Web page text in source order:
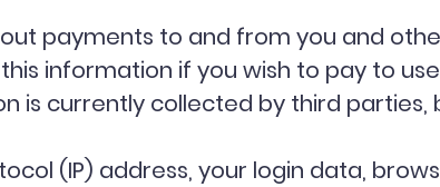
payments to and from you and
information if you wish to pay to
is currently collected by third
(IP) address, your login data,